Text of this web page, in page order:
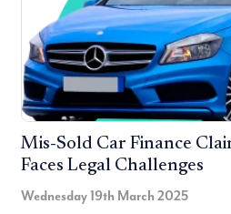
Mis-Sold Car Finance
Faces Legal Challenges
Wednesday 19th March 2025